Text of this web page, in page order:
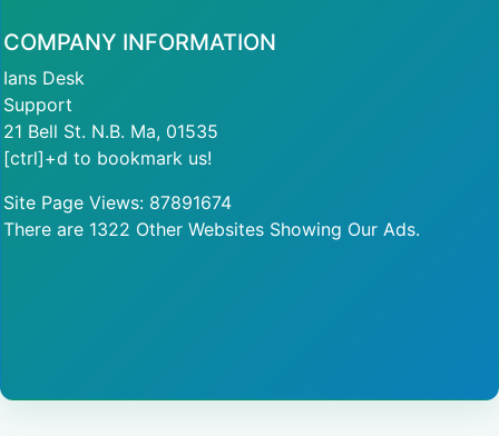
COMPANY INFORMATION
Ians Desk
Support
21 Bell St. N.B. Ma, 01535
[ctrl]+d to bookmark us!
Site Page Views: 87891674
There are 1322 Other Websites Showing Our Ads.